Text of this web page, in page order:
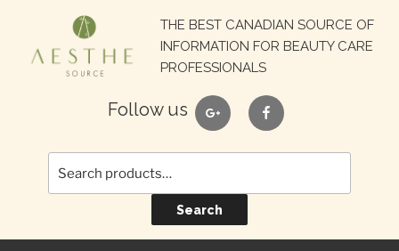
THE BEST CANADIAN SOURCE OF
INFORMATION FOR BEAUTY CARE
PROFESSIONALS
Follow us google facebook
Search
for:
Search